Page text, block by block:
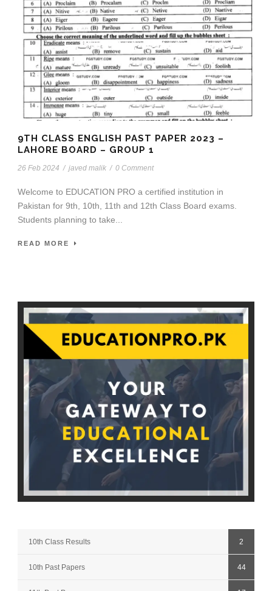
9TH CLASS ENGLISH PAST PAPER 2023 –
LAHORE BOARD – GROUP 1
26 Feb 2024 / javed malik / 0 Comment
Welcome to EDUCATION PRO a certified institution in
Pakistan for 9th, 10th, 11th and 12th Class Board exams.
Students planning to take...
READ MORE
10th Class Results 2
10th Past Papers 44